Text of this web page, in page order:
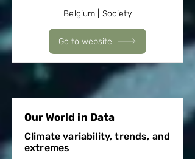
Belgium | Society
Go to website
Our World in Data
Climate variability, trends, and
extremes